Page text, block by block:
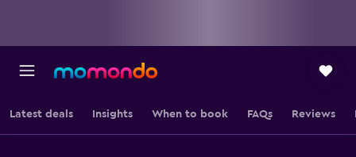
Latest deals Insights When to book FAQs Reviews